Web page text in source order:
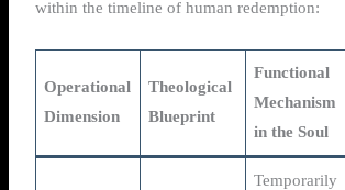
within the timeline of human redemption:
Operational
Dimension
Theological
Blueprint
Functional
Mechanism
in the Soul
Temporarily